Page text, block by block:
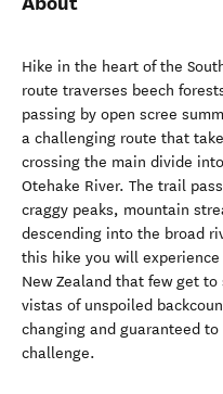
Hike in the heart of the
route traverses beech
passing by open scree
a challenging route that
crossing the main divide
Otehake River. The trail
craggy peaks, mountain
descending into the broad
this hike you will
New Zealand that few get
vistas of unspoiled
changing and guaranteed
challenge.